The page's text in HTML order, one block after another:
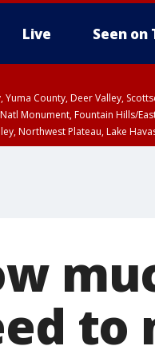
Live Seen on
Yuma County, Deer Valley,
Monument, Fountain Hills/
Northwest Plateau, Lake
to